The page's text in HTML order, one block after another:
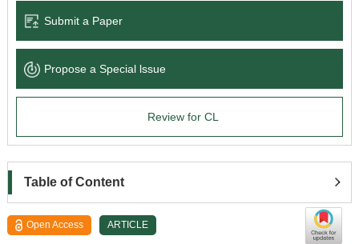
Language Service
News & Announcements
Submit a Paper
Propose a Special lssue
Review for CL
Table of Content
Open Access ARTICLE